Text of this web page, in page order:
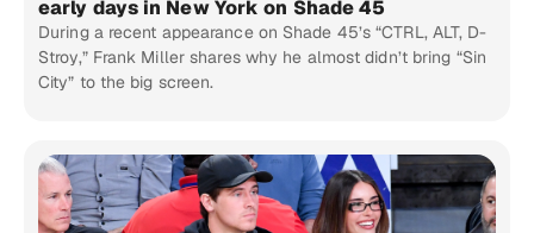
early days in New York on Shade 45
During a recent appearance on Shade 45’s “CTRL, ALT, D-
Stroy,” Frank Miller shares why he almost didn’t bring “Sin
City” to the big screen.